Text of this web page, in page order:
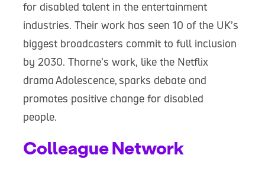
for disabled talent in the entertainment
industries. Their work has seen 10 of the UK’s
biggest broadcasters commit to full inclusion
by 2030. Thorne’s work, like the Netflix
dramaAdolescence,sparks debate and
promotes positive change for disabled
people.
Colleague Network